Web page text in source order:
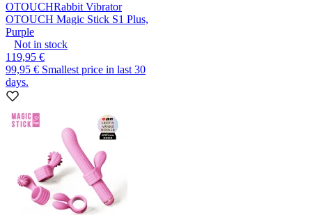
OTOUCHRabbit Vibrator
OTOUCH Magic Stick S1 Plus,
Purple
Not in stock
119,95 €
99,95 € Smallest price in last 30
days.